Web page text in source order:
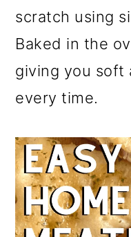
scratch using
Baked in the
giving you soft
every time.